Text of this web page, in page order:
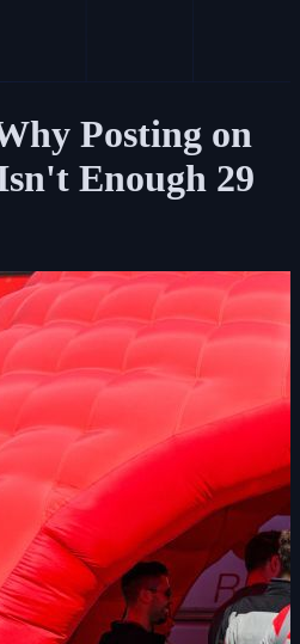
Posting on
Enough 29